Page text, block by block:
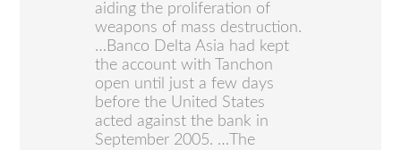
aiding the proliferation of
weapons of mass destruction.
…Banco Delta Asia had kept
the account with Tanchon
open until just a few days
before the United States
acted against the bank in
September 2005. …The